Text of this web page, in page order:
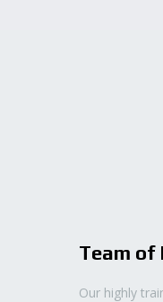
Team of
Our highly